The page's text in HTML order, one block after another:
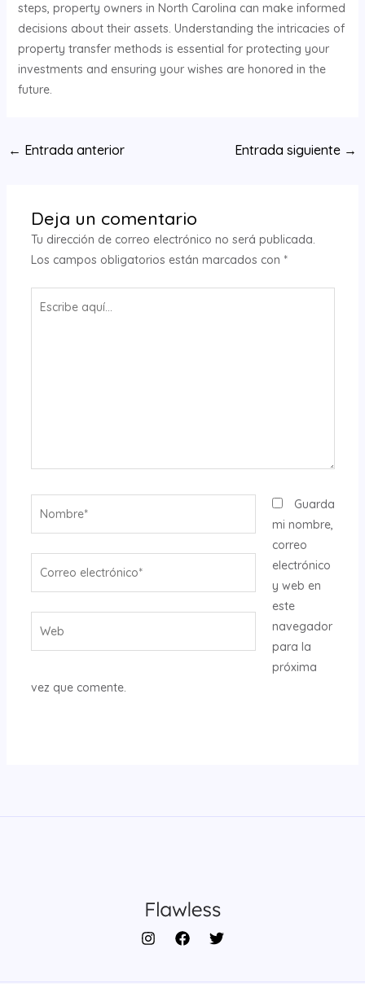
steps, property owners in North Carolina can make informed
decisions about their assets. Understanding the intricacies of
property transfer methods is essential for protecting your
investments and ensuring your wishes are honored in the
future.
Navegación
← Entrada anterior Entrada siguiente →
Deja un comentario
Tu dirección de correo electrónico no será publicada.
Los campos obligatorios están marcados con *
Guarda
mi nombre,
correo
electrónico
y web en
este
navegador
para la
próxima
vez que comente.